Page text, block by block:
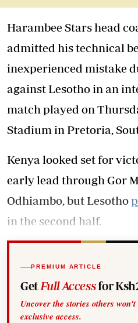
Harambee Stars head
admitted his technical
inexperienced mistake
against Lesotho in an
match played on
Stadium in Pretoria,
Kenya looked set for
early lead through Gor
Odhiambo, but Lesotho
in the second half.
PREMIUM ARTICLE
Get Full Accessfor
Uncover the stories others
exclusive access.